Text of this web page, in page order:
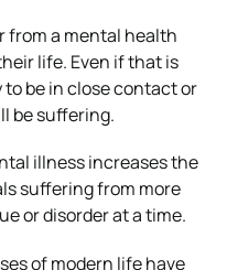
from a mental health
life. Even if that is
be in close contact or
be suffering.
illness increases the
suffering from more
or disorder at a time.
of modern life have